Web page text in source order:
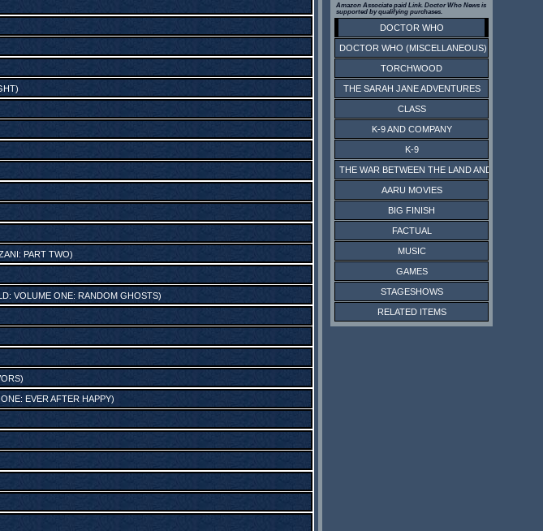
)
PART TWO)
VOLUME ONE: RANDOM GHOSTS)
)
EVER AFTER HAPPY)
Amazon Associate paid Link. Doctor Who News is
supported by qualifying purchases.
DOCTOR WHO
DOCTOR WHO (MISCELLANEOUS)
TORCHWOOD
THE SARAH JANE ADVENTURES
CLASS
K-9 AND COMPANY
K-9
THE WAR BETWEEN THE LAND AND THE SEA
AARU MOVIES
BIG FINISH
FACTUAL
MUSIC
GAMES
STAGESHOWS
RELATED ITEMS